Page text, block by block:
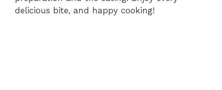
delicious bite, and happy cooking!